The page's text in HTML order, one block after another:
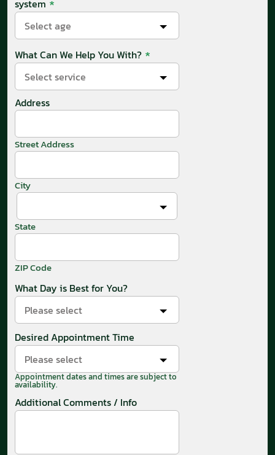
system *
Select age
What Can We Help You With? *
Select service
Address
Street Address
City
State
ZIP Code
What Day is Best for You?
Please select
Desired Appointment Time
Please select
Appointment dates and times are subject to
availability.
Additional Comments / Info